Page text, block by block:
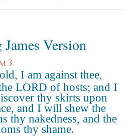
Version
3
I am against thee,
LORD of hosts; and I
thy skirts upon
and I will shew the
thy nakedness, and the
thy shame.